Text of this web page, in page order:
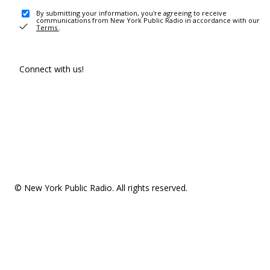
By submitting your information, you're agreeing to receive
communications from New York Public Radio in accordance with our
Terms .
Connect with us!
© New York Public Radio. All rights reserved.